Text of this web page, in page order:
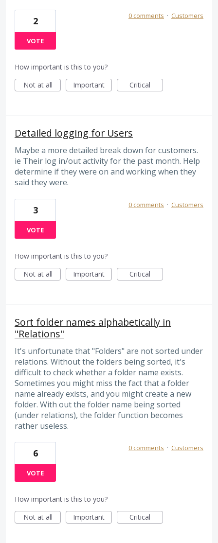
2
VOTE
0 comments · Customers
How important is this to you?
Not at all
Important Critical
Detailed logging for Users
Maybe a more detailed break down for customers.
ie Their log in/out activity for the past month. Help
determine if they were on and working when they
said they were.
3
VOTE
0 comments · Customers
How important is this to you?
Not at all
Important Critical
Sort folder names alphabetically in
"Relations"
It's unfortunate that "Folders" are not sorted under
relations. Without the folders being sorted, it's
difficult to check whether a folder name exists.
Sometimes you might miss the fact that a folder
name already exists, and you might create a new
folder. With out the folder name being sorted
(under relations), the folder function becomes
rather useless.
6
VOTE
0 comments · Customers
How important is this to you?
Not at all
Important Critical